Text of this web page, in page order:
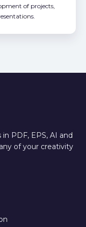
of projects,
PDF, EPS, AI and
of your creativity